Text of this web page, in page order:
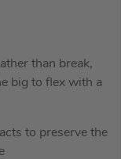
than break,
big to flex with a
to preserve the